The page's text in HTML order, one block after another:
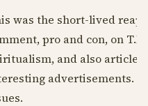
was the short-lived
pro and con, on
and also
advertisements.